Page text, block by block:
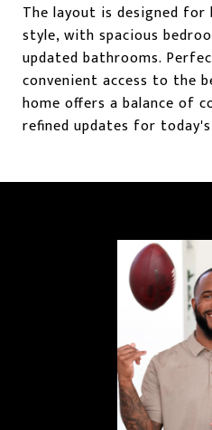
The layout is designed
style, with spacious
updated bathrooms.
convenient access to the
home offers a balance of
refined updates for